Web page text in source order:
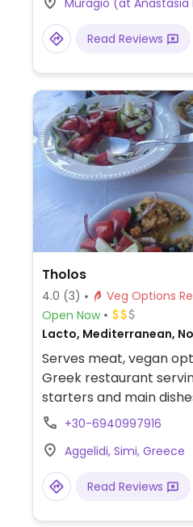
crumble and toast with
Muragio (at Anastasia
Read Reviews
Tholos
4.0 (3)
Veg
Open Now
Lacto, Mediterranean,
Serves meat, vegan
Greek restaurant
starters and main
vegan options.
+30-6940997916
Aggelidi, Simi, Greece
Read Reviews